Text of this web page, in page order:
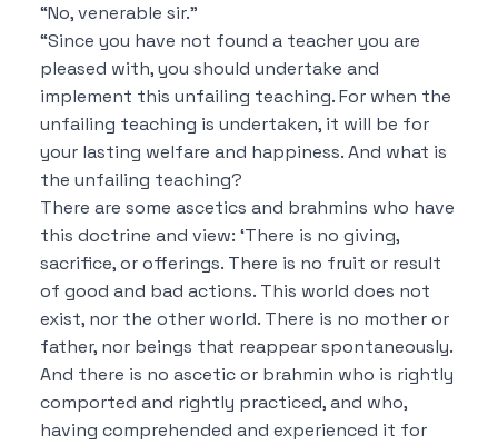
“No, venerable sir.”
“Since you have not found a teacher you are
pleased with, you should undertake and
implement this unfailing teaching.For when the
unfailing teaching is undertaken, it will be for
your lasting welfare and happiness.And what is
the unfailing teaching?
There are some ascetics and brahmins who have
this doctrine and view: ‘There is no giving,
sacrifice, or offerings. There is no fruit or result
of good and bad actions. This world does not
exist, nor the other world. There is no mother or
father, nor beings that reappear spontaneously.
And there is no ascetic or brahmin who is rightly
comported and rightly practiced, and who,
having comprehended and experienced it for